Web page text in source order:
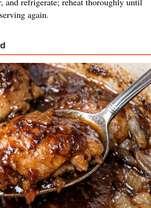
again.